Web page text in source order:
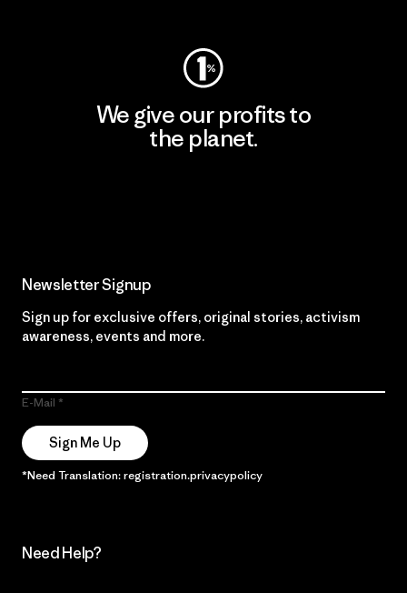
We give our profits to
the planet.
Newsletter Signup
Sign up for exclusive offers, original stories, activism
awareness, events and more.
E-Mail
Sign Me Up
*Need Translation: registration.privacypolicy
Need Help?